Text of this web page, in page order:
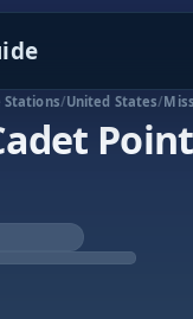
Stations/United States/